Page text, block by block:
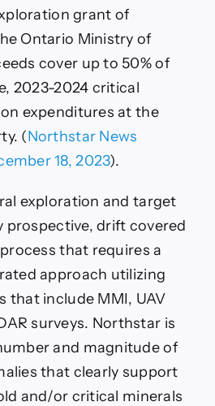
grant of
Ontario Ministry of
cover up to 50% of
2023-2024 critical
expenditures at the
(Northstar News
18, 2023).
exploration and target
prospective, drift covered
that requires a
approach utilizing
that include MMI, UAV
surveys. Northstar is
and magnitude of
that clearly support
and/or critical minerals